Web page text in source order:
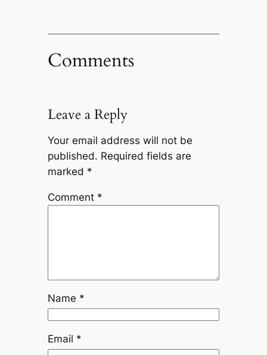
Comments
Leave a Reply
Your email address will not be
published. Required fields are
marked *
Comment *
Name *
Email *